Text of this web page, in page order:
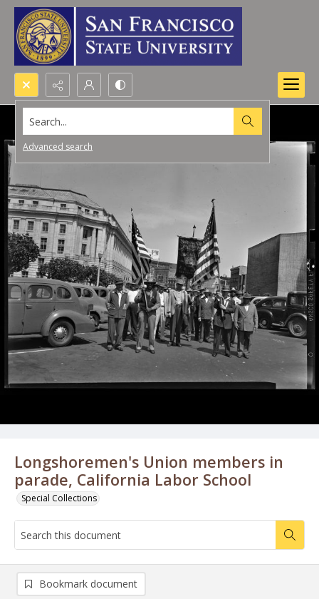
Search...
Advanced search
Longshoremen's Union members in
parade, California Labor School
Special Collections
Bookmark document